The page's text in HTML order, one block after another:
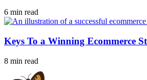
6 min read
Keys To a Winning Ecommerce
8 min read